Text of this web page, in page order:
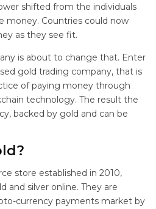
shifted from the individuals
money. Countries could now
as they see fit.
is about to change that. Enter
gold trading company, that is
of paying money through
technology. The result the
backed by gold and can be
store established in 2010,
and silver online. They are
currency payments market by